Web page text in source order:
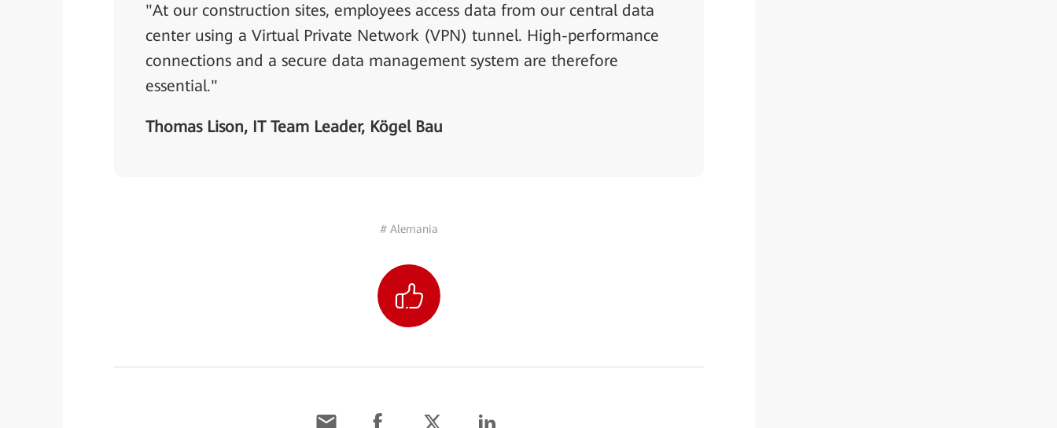
"At our construction sites, employees access data from our central data
center using a Virtual Private Network (VPN) tunnel. High-performance
connections and a secure data management system are therefore
essential."
Thomas Lison, IT Team Leader, Kögel Bau
# Alemania